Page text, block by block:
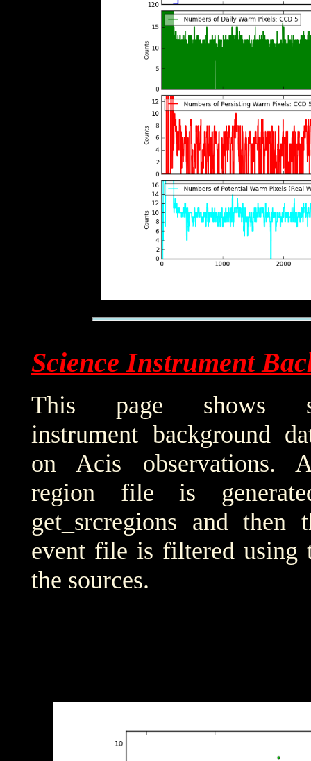
Science Instrument
This page shows
instrument background
on Acis observations.
region file is
get_srcregions and then
event file is filtered using
the sources.